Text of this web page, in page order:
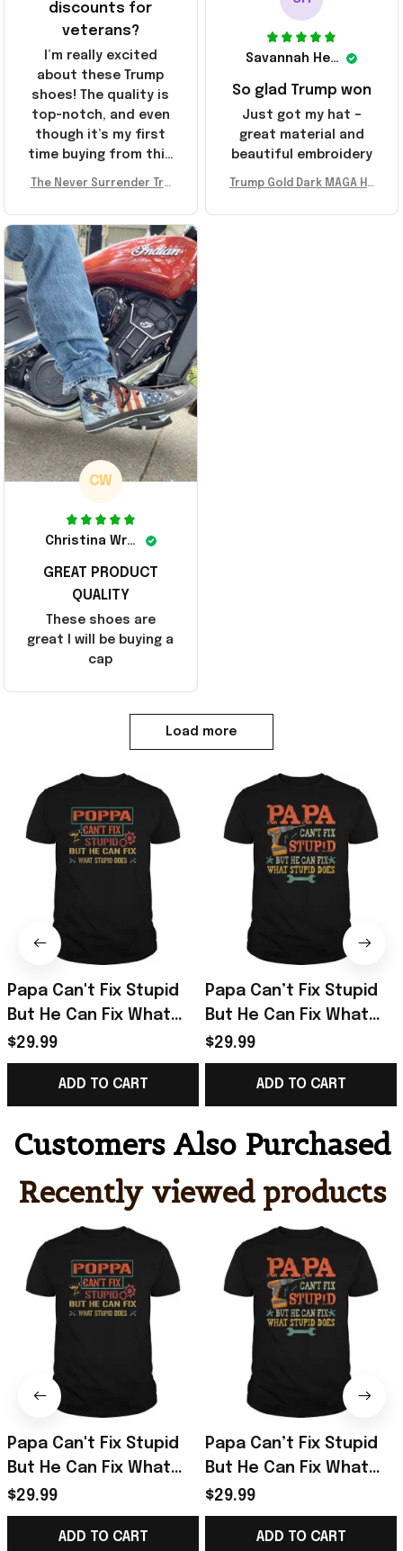
Savannah Henderson
So glad Trump won
Just got my hat –
great material and
beautiful embroidery
Trump Gold Dark MAGA Ha
er Surrender Donald Trum
discounts for
veterans?
I’m really excited
about these Trump
shoes! The quality is
top-notch, and even
though it’s my first
time buying from this
recommend!
The Never Surrender Tru
A Merch Donald Trump 20
24 Shoes Patriotic Gifts
CW
Christina Wright
GREAT PRODUCT
QUALITY
These shoes are
great I will be buying a
cap
Load more
Papa Can't Fix Stupid
But He Can Fix What
Stupid Does T-Shirt
Gifts For Father
$29.99
ADD TO CART
Papa Can’t Fix Stupid
But He Can Fix What
Stupid Does T-Shirt
Unique Gifts For Dad
$29.99
ADD TO CART
Customers Also Purchased
Recently viewed products
Papa Can't Fix Stupid
But He Can Fix What
Stupid Does T-Shirt
Gifts For Father
$29.99
ADD TO CART
Papa Can’t Fix Stupid
But He Can Fix What
Stupid Does T-Shirt
Unique Gifts For Dad
$29.99
ADD TO CART